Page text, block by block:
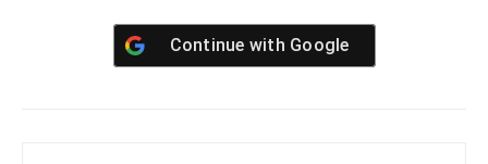
Continue with Google